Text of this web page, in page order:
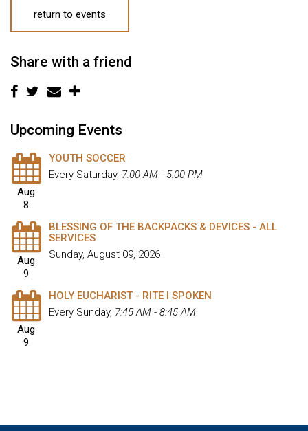
return to events
Share with a friend
Upcoming Events
Aug
8
YOUTH SOCCER
Every Saturday, 7:00 AM - 5:00 PM
Aug
9
BLESSING OF THE BACKPACKS & DEVICES - ALL
SERVICES
Sunday, August 09, 2026
Aug
9
HOLY EUCHARIST - RITE I SPOKEN
Every Sunday, 7:45 AM - 8:45 AM